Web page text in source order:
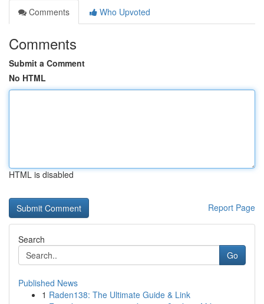
Comments
Who Upvoted
Comments
Submit a Comment
No HTML
HTML is disabled
Report Page
Search
Go
Published News
1 Raden138: The Ultimate Guide & Link